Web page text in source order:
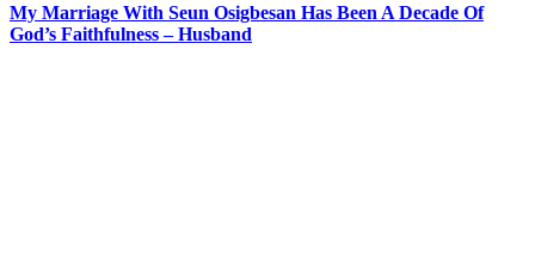
My Marriage With Seun Osigbesan Has Been A Decade Of
God’s Faithfulness – Husband